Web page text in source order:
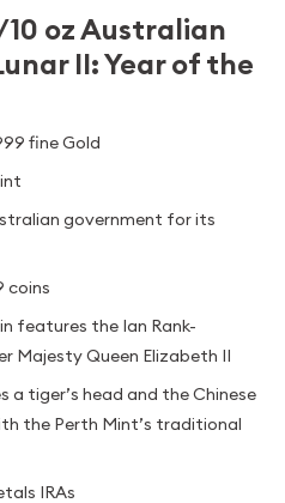
10 oz Australian
II: Year of the
fine Gold
government for its
coins
features the Ian Rank-
Majesty Queen Elizabeth II
a tiger’s head and the Chinese
the Perth Mint’s traditional
IRAs